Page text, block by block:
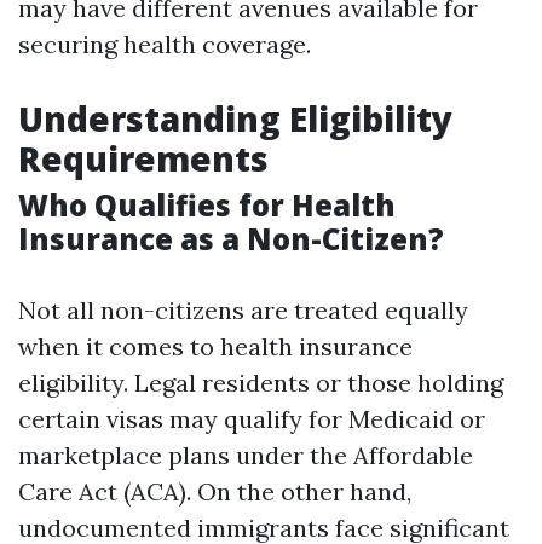
may have different avenues available for
securing health coverage.
Understanding Eligibility
Requirements
Who Qualifies for Health
Insurance as a Non-Citizen?
Not all non-citizens are treated equally
when it comes to health insurance
eligibility. Legal residents or those holding
certain visas may qualify for Medicaid or
marketplace plans under the Affordable
Care Act (ACA). On the other hand,
undocumented immigrants face significant